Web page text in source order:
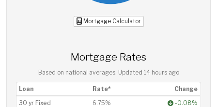
Mortgage Calculator
Mortgage Rates
Based on national averages. Updated 14 hours ago
Loan Rate*
Change
30 yr Fixed
6.75%
-0.08%